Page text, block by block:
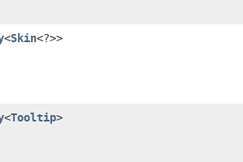
<Skin<?>>
<Tooltip>